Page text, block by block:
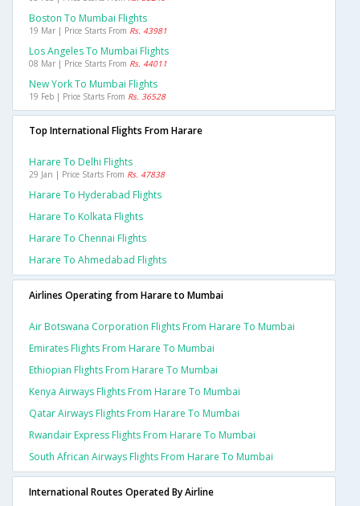
Boston To Mumbai Flights
19 Mar | Price Starts From Rs. 43981
Los Angeles To Mumbai Flights
08 Mar | Price Starts From Rs. 44011
New York To Mumbai Flights
19 Feb | Price Starts From Rs. 36528
Top International Flights From Harare
Harare To Delhi Flights
29 Jan | Price Starts From Rs. 47838
Harare To Hyderabad Flights
Harare To Kolkata Flights
Harare To Chennai Flights
Harare To Ahmedabad Flights
Airlines Operating from Harare to Mumbai
Air Botswana Corporation Flights From Harare To Mumbai
Emirates Flights From Harare To Mumbai
Ethiopian Flights From Harare To Mumbai
Kenya Airways Flights From Harare To Mumbai
Qatar Airways Flights From Harare To Mumbai
Rwandair Express Flights From Harare To Mumbai
South African Airways Flights From Harare To Mumbai
International Routes Operated By Airline